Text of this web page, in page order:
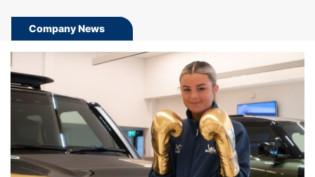
Motorcycles
Bodyshop
Careers
50th Anniversary
Customer Feedback
News
About Us
Company News